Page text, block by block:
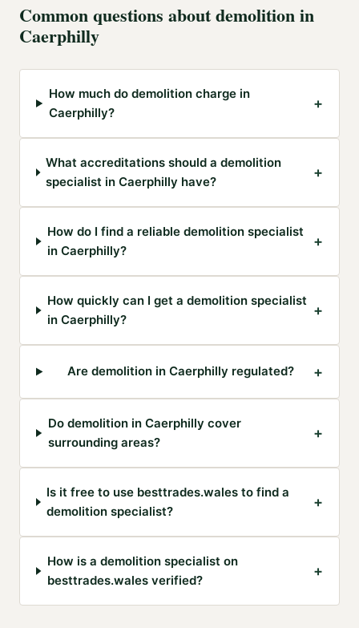
Common questions aboutdemolitionin
Caerphilly
How much do demolition charge in
Caerphilly?
+
What accreditations should a demolition
specialist in Caerphilly have?
+
How do I find a reliable demolition specialist
in Caerphilly?
+
How quickly can I get a demolition specialist
in Caerphilly?
+
Are demolition in Caerphilly regulated? +
Do demolition in Caerphilly cover
surrounding areas?
+
Is it free to use besttrades.wales to find a
demolition specialist?
+
How is a demolition specialist on
besttrades.wales verified?
+